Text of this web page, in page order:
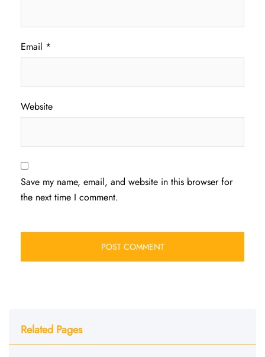
Email *
Website
Save my name, email, and website in this browser for
the next time I comment.
Related Pages